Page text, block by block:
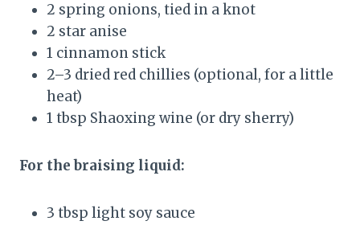
2 spring onions, tied in a knot
2 star anise
1 cinnamon stick
2–3 dried red chillies (optional, for a little
heat)
1 tbsp Shaoxing wine (or dry sherry)
For the braising liquid:
3 tbsp light soy sauce